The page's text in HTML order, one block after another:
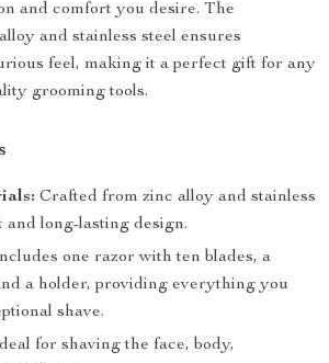
and comfort you desire. The
and stainless steel ensures
feel, making it a perfect gift for any
grooming tools.
Crafted from zinc alloy and stainless
and long-lasting design.
one razor with ten blades, a
a holder, providing everything you
shave.
for shaving the face, body,